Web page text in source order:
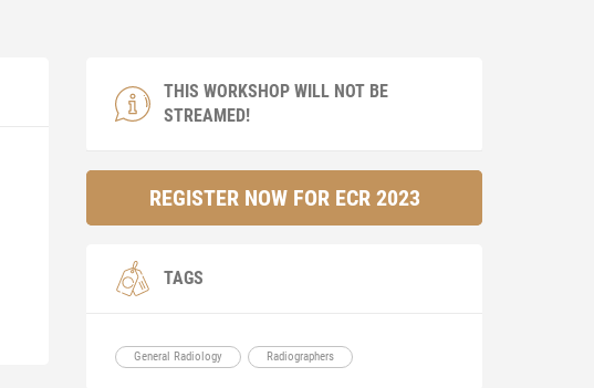
THIS WORKSHOP WILL NOT BE
STREAMED!
REGISTER NOW FOR ECR 2023
TAGS
General Radiology Radiographers